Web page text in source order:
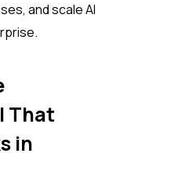
and scale AI
That
in